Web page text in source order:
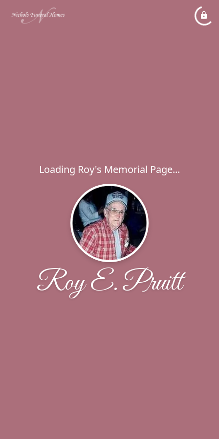
Loading Roy's Memorial Page...
Roy E. Pruitt